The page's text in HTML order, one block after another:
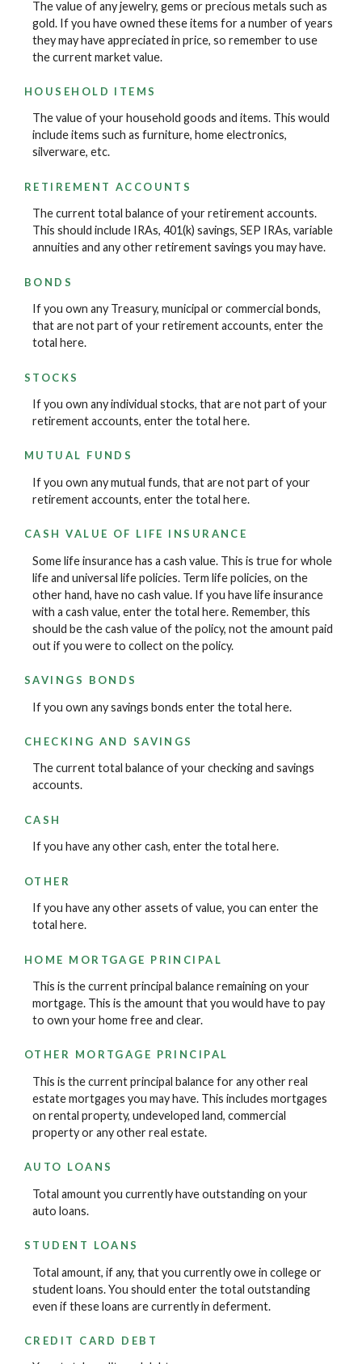
The value of any jewelry, gems or precious metals such as
gold. If you have owned these items for a number of years
they may have appreciated in price, so remember to use
the current market value.
HOUSEHOLD ITEMS
The value of your household goods and items. This would
include items such as furniture, home electronics,
silverware, etc.
RETIREMENT ACCOUNTS
The current total balance of your retirement accounts.
This should include IRAs, 401(k) savings, SEP IRAs, variable
annuities and any other retirement savings you may have.
BONDS
If you own any Treasury, municipal or commercial bonds,
that are not part of your retirement accounts, enter the
total here.
STOCKS
If you own any individual stocks, that are not part of your
retirement accounts, enter the total here.
MUTUAL FUNDS
If you own any mutual funds, that are not part of your
retirement accounts, enter the total here.
CASH VALUE OF LIFE INSURANCE
Some life insurance has a cash value. This is true for whole
life and universal life policies. Term life policies, on the
other hand, have no cash value. If you have life insurance
with a cash value, enter the total here. Remember, this
should be the cash value of the policy, not the amount paid
out if you were to collect on the policy.
SAVINGS BONDS
If you own any savings bonds enter the total here.
CHECKING AND SAVINGS
The current total balance of your checking and savings
accounts.
CASH
If you have any other cash, enter the total here.
OTHER
If you have any other assets of value, you can enter the
total here.
HOME MORTGAGE PRINCIPAL
This is the current principal balance remaining on your
mortgage. This is the amount that you would have to pay
to own your home free and clear.
OTHER MORTGAGE PRINCIPAL
This is the current principal balance for any other real
estate mortgages you may have. This includes mortgages
on rental property, undeveloped land, commercial
property or any other real estate.
AUTO LOANS
Total amount you currently have outstanding on your
auto loans.
STUDENT LOANS
Total amount, if any, that you currently owe in college or
student loans. You should enter the total outstanding
even if these loans are currently in deferment.
CREDIT CARD DEBT